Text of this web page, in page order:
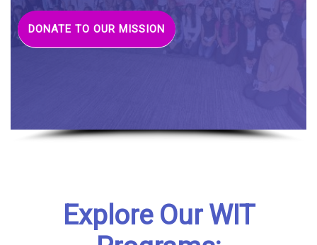
DONATE TO OUR MISSION
Explore Our WIT